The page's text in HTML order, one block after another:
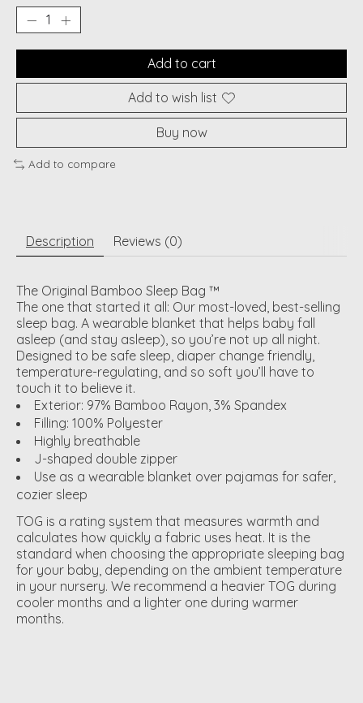
Add to cart
Add to wish list
Buy now
Add to compare
Description Reviews (0)
The Original Bamboo Sleep Bag ™
The one that started it all: Our most-loved, best-selling
sleep bag. A wearable blanket that helps baby fall
asleep (and stay asleep), so you’re not up all night.
Designed to be safe sleep, diaper change friendly,
temperature-regulating, and so soft you’ll have to
touch it to believe it.
Exterior: 97% Bamboo Rayon, 3% Spandex
Filling: 100% Polyester
Highly breathable
J-shaped double zipper
Use as a wearable blanket over pajamas for safer,
cozier sleep
TOG is a rating system that measures warmth and
calculates how quickly a fabric uses heat. It is the
standard when choosing the appropriate sleeping bag
for your baby, depending on the ambient temperature
in your nursery. We recommend a heavier TOG during
cooler months and a lighter one during warmer
months.